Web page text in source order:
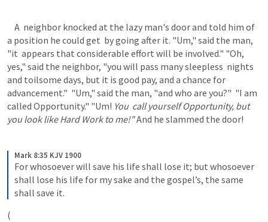
a position he could get  by going after it. "Um," said the man,
"it  appears that considerable effort will be involved." "Oh,
yes," said the neighbor, "you will pass many sleepless  nights
and toilsome days, but it is good pay, and a chance for
advancement."  "Um," said the man, "and who are you?"  "I am
called Opportunity." "Um! You  call yourself Opportunity, but
you look like Hard Work to me!" And he slammed the door!
Mark 8:35 KJV 1900
For whosoever will save his life shall lose it; but whosoever
shall lose his life for my sake and the gospel’s, the same
shall save it.
(